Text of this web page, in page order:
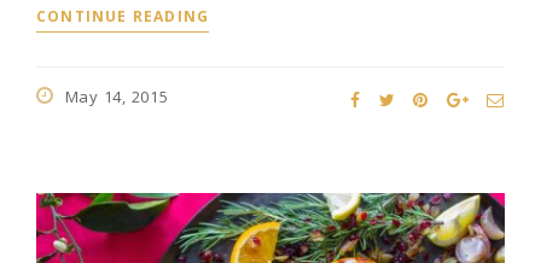
CONTINUE READING
May 14, 2015